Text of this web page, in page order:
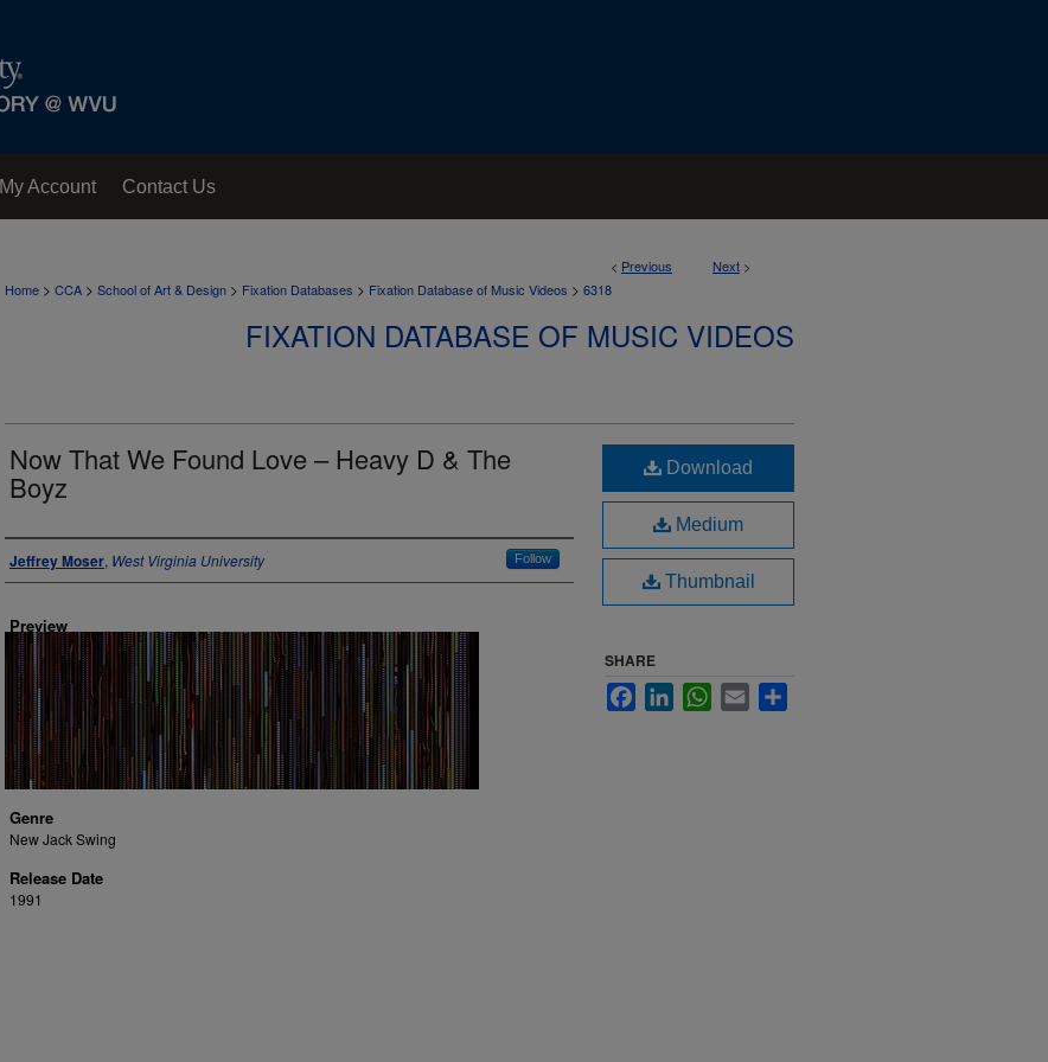
My Account Contact Us
< Previous Next >
Home > CCA > School of Art & Design > Fixation Databases > Fixation Database of Music Videos > 6318
FIXATION DATABASE OF MUSIC VIDEOS
Now That We Found Love – Heavy D & The
Boyz
Author
Jeffrey Moser, West Virginia University Follow
Preview
Genre
New Jack Swing
Release Date
1991
Download
Medium
Thumbnail
SHARE
FacebookLinkedInWhatsApp
Email